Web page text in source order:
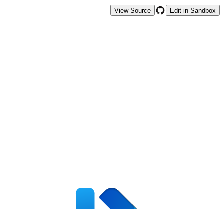
View Source Edit in Sandbox